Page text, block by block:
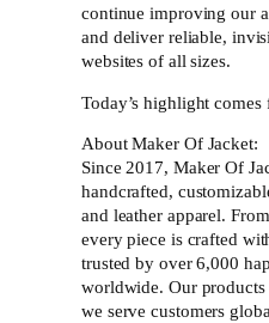
continue improving our
and deliver reliable,
websites of all sizes.
Today’s highlight
About Maker Of Jacket:
Since 2017, Maker Of
handcrafted,
and leather apparel.
every piece is crafted
trusted by over 6,000
worldwide. Our products
we serve customers